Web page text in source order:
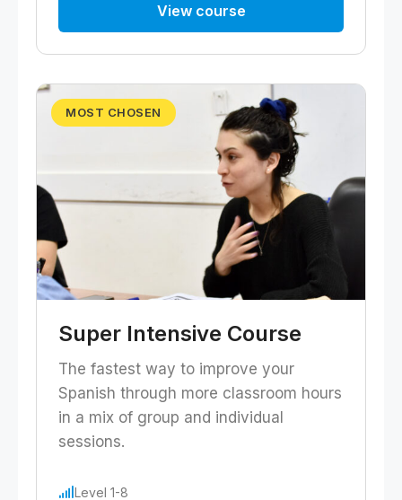
View course
MOST CHOSEN
Super Intensive Course
The fastest way to improve your
Spanish through more classroom hours
in a mix of group and individual
sessions.
Level 1-8